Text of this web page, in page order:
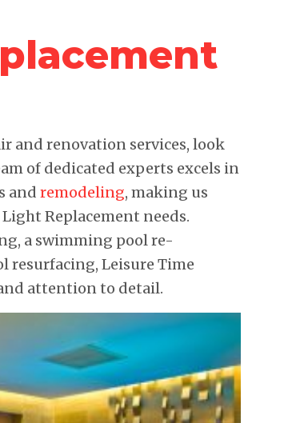
and renovation services, look
of dedicated experts excels in
and remodeling, making us
Replacement needs.
a swimming pool re-
resurfacing, Leisure Time
attention to detail.